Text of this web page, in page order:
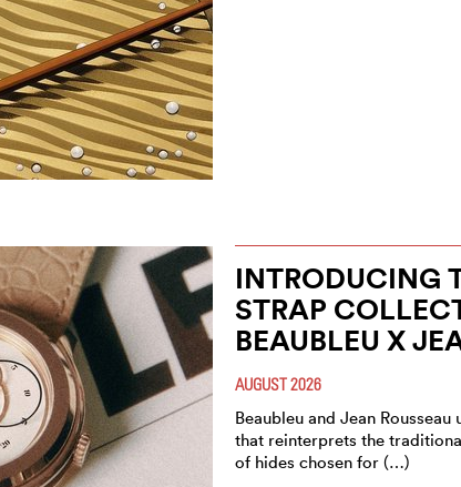
INTRODUCING
STRAP
BEAUBLEU X
AUGUST 2026
Beaubleu and Jean
that reinterprets the
of hides chosen for (…)